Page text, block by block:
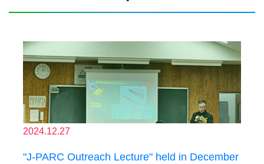
2024.12.27
"J-PARC Outreach Lecture" held in December